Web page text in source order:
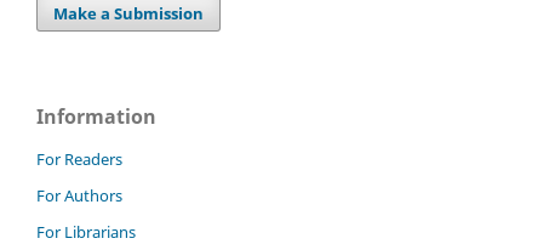
Make a Submission
Information
For Readers
For Authors
For Librarians